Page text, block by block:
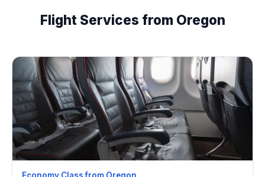
Flight Services from Oregon